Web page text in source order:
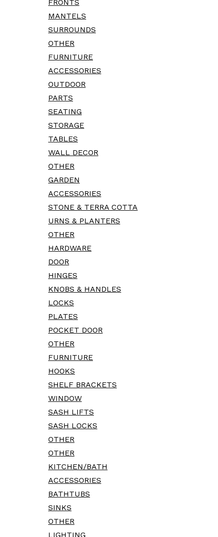
FRONTS
MANTELS
SURROUNDS
OTHER
FURNITURE
ACCESSORIES
OUTDOOR
PARTS
SEATING
STORAGE
TABLES
WALL DECOR
OTHER
GARDEN
ACCESSORIES
STONE & TERRA COTTA
URNS & PLANTERS
OTHER
HARDWARE
DOOR
HINGES
KNOBS & HANDLES
LOCKS
PLATES
POCKET DOOR
OTHER
FURNITURE
HOOKS
SHELF BRACKETS
WINDOW
SASH LIFTS
SASH LOCKS
OTHER
OTHER
KITCHEN/BATH
ACCESSORIES
BATHTUBS
SINKS
OTHER
LIGHTING